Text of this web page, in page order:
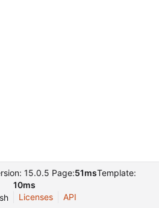
15.0.5 Page:51msTemplate:
10ms
Licenses API